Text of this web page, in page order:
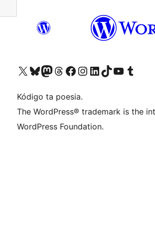
Visit our X (formerly Twitter) account
Visit our Bluesky account
Visit our Mastodon account
Visit our Threads account
Visit our Facebook page
Visit our Instagram account
Visit our LinkedIn account
Visit our TikTok account
Visit our YouTube channel
Visit our Tumblr
Kódigo ta poesia.
The WordPress® trademark is the
WordPress Foundation.